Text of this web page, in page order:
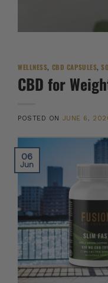
WELLNESS, CBD CAPSULES,
CBD for
POSTED ON JUNE 6,
06
Jun